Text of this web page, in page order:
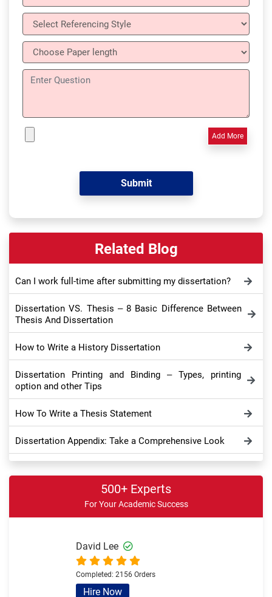
Add More
Related Blog
Can I work full-time after submitting my dissertation?
Dissertation VS. Thesis – 8 Basic Difference Between
Thesis And Dissertation
How to Write a History Dissertation
Dissertation Printing and Binding – Types, printing
option and other Tips
How To Write a Thesis Statement
Dissertation Appendix: Take a Comprehensive Look
How to Write Dissertation Discussion Chapter – Full
Writing Guide
Sample Theoretical Framework in Dissertation and
Thesis – Overview and Example
Write a Literature Review for a Dissertation
500+ Experts
For Your Academic Success
David Lee
Completed: 2156 Orders
Hire Now